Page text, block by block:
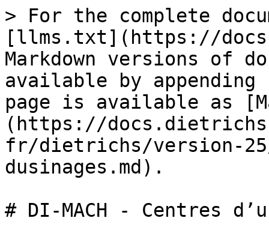
> For the complete
[llms.txt](https://
Markdown versions of
available by
page is available as
(https://
fr/dietrichs/version-25/
dusinages.md).
# DI-MACH - Centres